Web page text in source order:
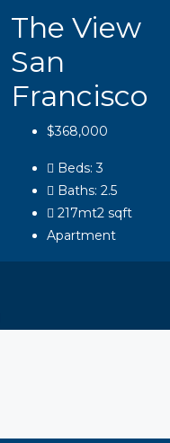
The View
San
Francisco
$368,000
Beds: 3
Baths: 2.5
217mt2 sqft
Apartment